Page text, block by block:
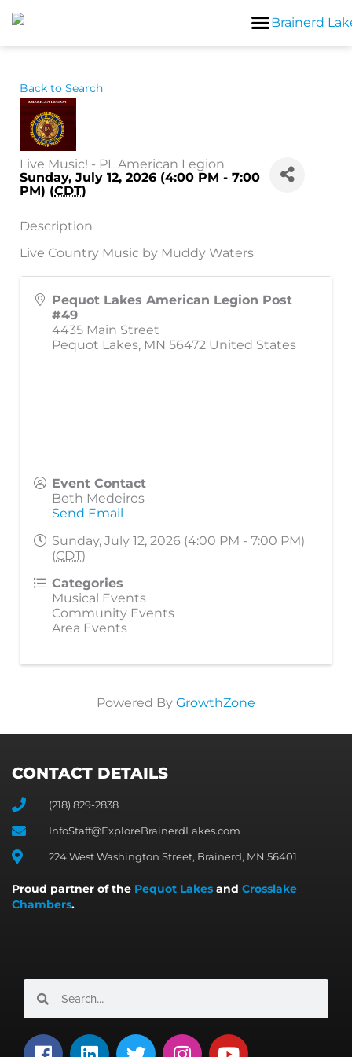
Skip
to
content
Back to Search
Live Music! - PL American Legion
Sunday, July 12, 2026 (4:00 PM - 7:00
PM) (CDT)
Description
Live Country Music by Muddy Waters
Pequot Lakes American Legion Post
#49
4435 Main Street
Pequot Lakes, MN 56472 United States
Event Contact
Beth Medeiros
Send Email
Sunday, July 12, 2026 (4:00 PM - 7:00 PM)
(CDT)
Categories
Musical Events
Community Events
Area Events
Powered By GrowthZone
CONTACT DETAILS
(218) 829-2838
InfoStaff@ExploreBrainerdLakes.com
224 West Washington Street, Brainerd, MN 56401
Proud partner of the Pequot Lakes and Crosslake
Chambers.
F
L
T
I
Y